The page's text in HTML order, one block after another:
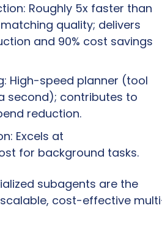
Roughly 5x faster than
quality; delivers
and 90% cost savings
High-speed planner (tool
second); contributes to
reduction.
Excels at
for background tasks.
subagents are the
cost-effective